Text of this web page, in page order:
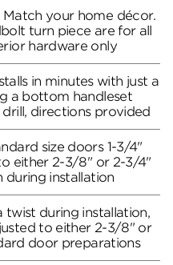
your home décor.
turn piece are for all
hardware only
in minutes with just a
a bottom handleset
directions provided
size doors 1-3/4"
either 2-3/8" or 2-3/4"
during installation
twist during installation,
to either 2-3/8" or
door preparations